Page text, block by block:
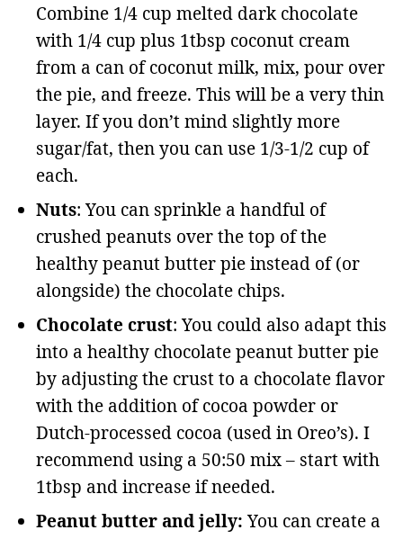
Combine 1/4 cup melted dark chocolate
with 1/4 cup plus 1tbsp coconut cream
from a can of coconut milk, mix, pour over
the pie, and freeze. This will be a very thin
layer. If you don’t mind slightly more
sugar/fat, then you can use 1/3-1/2 cup of
each.
Nuts: You can sprinkle a handful of
crushed peanuts over the top of the
healthy peanut butter pie instead of (or
alongside) the chocolate chips.
Chocolate crust: You could also adapt this
into a healthy chocolate peanut butter pie
by adjusting the crust to a chocolate flavor
with the addition of cocoa powder or
Dutch-processed cocoa (used in Oreo’s). I
recommend using a 50:50 mix – start with
1tbsp and increase if needed.
Peanut butter and jelly:You can create a